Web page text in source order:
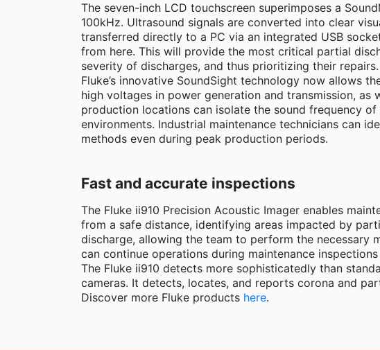
The seven-inch LCD touchscreen superimposes a
100kHz. Ultrasound signals are converted into clear
transferred directly to a PC via an integrated USB
from here. This will provide the most critical partial
severity of discharges, and thus prioritizing their
Fluke’s innovative SoundSight technology now allows
high voltages in power generation and transmission,
production locations can isolate the sound frequency
environments. Industrial maintenance technicians can
methods even during peak production periods.
Fast and accurate inspections
The Fluke ii910 Precision Acoustic Imager enables
from a safe distance, identifying areas impacted by
discharge, allowing the team to perform the necessary
can continue operations during maintenance
The Fluke ii910 detects more sophisticatedly than
cameras. It detects, locates, and reports corona and
Discover more Fluke products here.